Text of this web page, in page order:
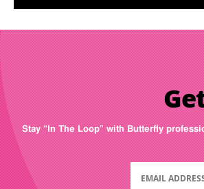
Stay “In The Loop” with Butterfly